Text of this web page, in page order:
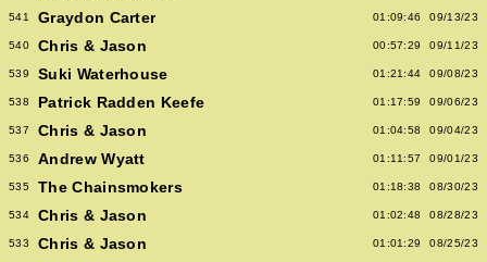
541 Graydon Carter 01:09:46 09/13/23
540 Chris & Jason 00:57:29 09/11/23
539 Suki Waterhouse 01:21:44 09/08/23
538 Patrick Radden Keefe 01:17:59 09/06/23
537 Chris & Jason 01:04:58 09/04/23
536 Andrew Wyatt 01:11:57 09/01/23
535 The Chainsmokers 01:18:38 08/30/23
534 Chris & Jason 01:02:48 08/28/23
533 Chris & Jason 01:01:29 08/25/23